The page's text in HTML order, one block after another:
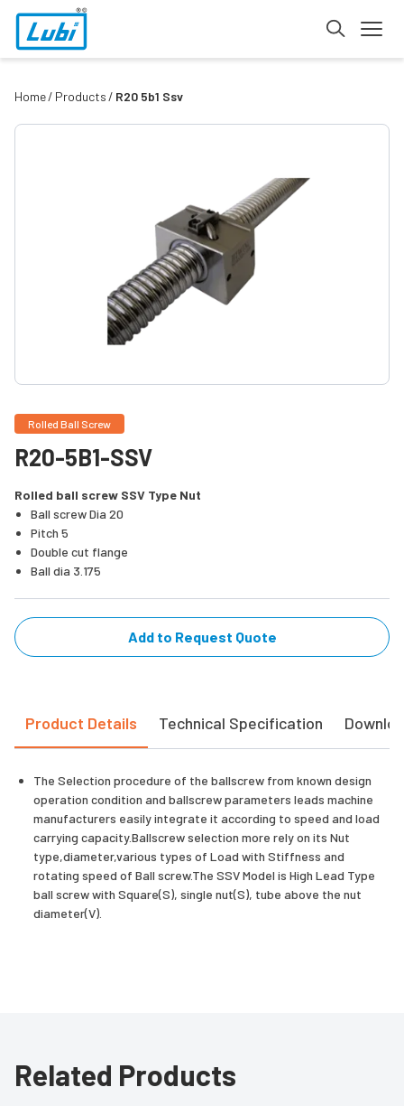
Home Products R20 5b1 Ssv
Rolled Ball Screw
R20-5B1-SSV
Rolled ball screw SSV Type Nut
Ball screw Dia 20
Pitch 5
Double cut flange
Ball dia 3.175
Add to Request Quote
Product Details Technical Specification
The Selection procedure of the ballscrew from known design
operation condition and ballscrew parameters leads machine
manufacturers easily integrate it according to speed and load
carrying capacity.Ballscrew selection more rely on its Nut
type,diameter,various types of Load with Stiffness and
rotating speed of Ball screw.The SSV Model is High Lead Type
ball screw with Square(S), single nut(S), tube above the nut
diameter(V).
Related Products